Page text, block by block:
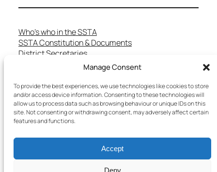
Manage Consent
To provide the best experiences, we use technologies like cookies to store
and/or access device information. Consenting to these technologies will
allow us to process data such as browsing behaviour or unique IDs on this
site. Not consenting or withdrawing consent, may adversely affect certain
features and functions.
Accept
Deny
Who’s who in the SSTA
SSTA Constitution & Documents
District Secretaries
Specialist Committees
Teaching in Scotland
School Representatives
Health and Safety
Salary Scales
Useful Contacts